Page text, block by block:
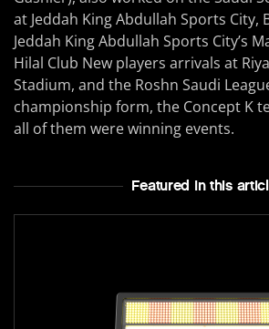
at Jeddah King Abdullah Sports City,
Jeddah King Abdullah Sports City’s
Hilal Club New players arrivals at
Stadium, and the Roshn Saudi
championship form, the Concept K
all of them were winning events.
Featured In this